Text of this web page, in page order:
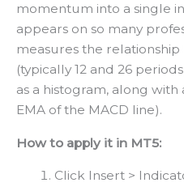
momentum into a single
appears on so many
measures the
(typically 12 and 26
as a histogram, along
EMA of the MACD line).
How to apply it in MT5:
Click Insert >